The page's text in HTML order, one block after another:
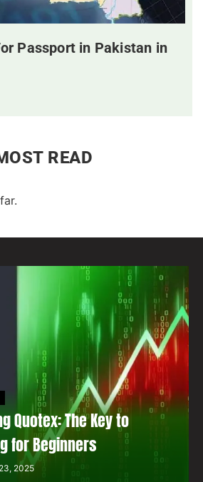
Passport in Pakistan in
READ
Quotex: The Key to
for Beginners
2025